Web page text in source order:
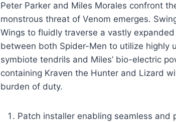
Peter Parker and Miles Morales confront
monstrous threat of Venom emerges.
Wings to fluidly traverse a vastly
between both Spider-Men to utilize highly
symbiote tendrils and Miles’ bio-electric
containing Kraven the Hunter and Lizard
burden of duty.
Patch installer enabling seamless and